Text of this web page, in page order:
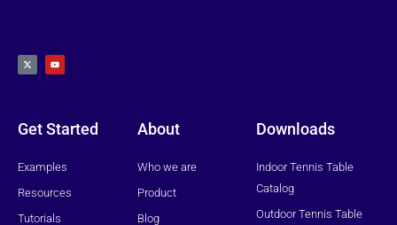
t
w
i
u
t
u
Get Started
Examples
Resources
Tutorials
About
Who we are
Product
Blog
Downloads
Indoor Tennis Table
Catalog
Outdoor Tennis Table